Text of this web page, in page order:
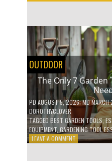
OUTDOOR
The Only 7 Garden
PD AUGUST 5, 2026; MD
DOROTHYCLOVER
TAGGED BEST GARDEN TOOLS,
EQUIPMENT, GARDENING TOOL
LEAVE A COMMENTON